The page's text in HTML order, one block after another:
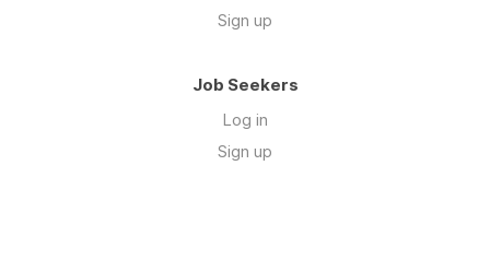
Sign up
Job Seekers
Log in
Sign up